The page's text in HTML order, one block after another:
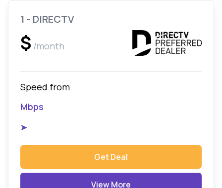
1 - DIRECTV
$ /month
Speed from
Mbps
➤
Get Deal
View More